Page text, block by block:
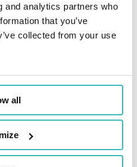
and analytics partners who
that you’ve
collected from your use
all